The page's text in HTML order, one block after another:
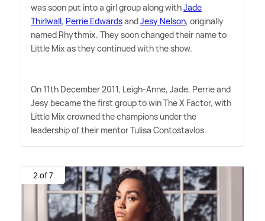
was soon put into a girl group along withJade
Thirlwall, Perrie EdwardsandJesy Nelson, originally
named Rhythmix. They soon changed their name to
Little Mix as they continued with the show.
On 11th December 2011, Leigh-Anne, Jade, Perrie and
Jesy became the first group to win The X Factor, with
Little Mix crowned the champions under the
leadership of their mentor Tulisa Contostavlos.
2 of 7